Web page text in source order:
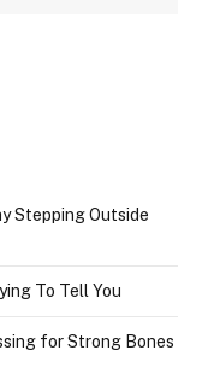
Stepping Outside
To Tell You
for Strong Bones